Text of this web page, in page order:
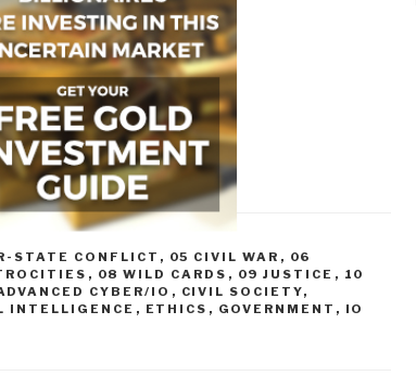
STATE CONFLICT , 05 CIVIL WAR , 06
, 08 WILD CARDS , 09 JUSTICE , 10
CYBER/IO , CIVIL SOCIETY,
INTELLIGENCE , ETHICS , GOVERNMENT , IO